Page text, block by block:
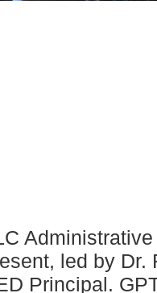
led by Dr.
Principal.